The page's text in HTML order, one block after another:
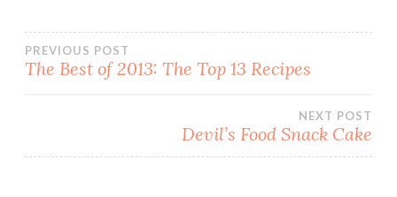
Post
PREVIOUS POST
The Best of 2013: The Top 13 Recipes
NEXT POST
Devil’s Food Snack Cake